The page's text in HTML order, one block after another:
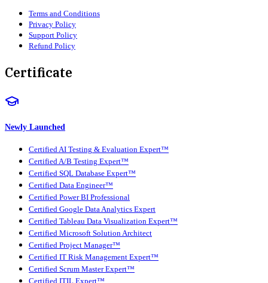
Terms and Conditions
Privacy Policy
Support Policy
Refund Policy
Certificate
Newly Launched
Certified AI Testing & Evaluation Expert™
Certified A/B Testing Expert™
Certified SQL Database Expert™
Certified Data Engineer™
Certified Power BI Professional
Certified Google Data Analytics Expert
Certified Tableau Data Visualization Expert™
Certified Microsoft Solution Architect
Certified Project Manager™
Certified IT Risk Management Expert™
Certified Scrum Master Expert™
Certified ITIL Expert™